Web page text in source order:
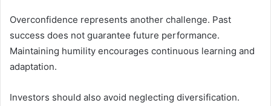
Overconfidence represents another challenge. Past
success does not guarantee future performance.
Maintaining humility encourages continuous learning and
adaptation.
Investors should also avoid neglecting diversification.